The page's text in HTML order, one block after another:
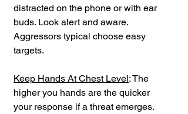
distracted on the phone or with ear
buds. Look alert and aware.
Aggressors typical choose easy
targets.
Keep Hands At Chest Level: The
higher you hands are the quicker
your response if a threat emerges.